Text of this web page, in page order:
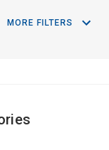
MORE FILTERS